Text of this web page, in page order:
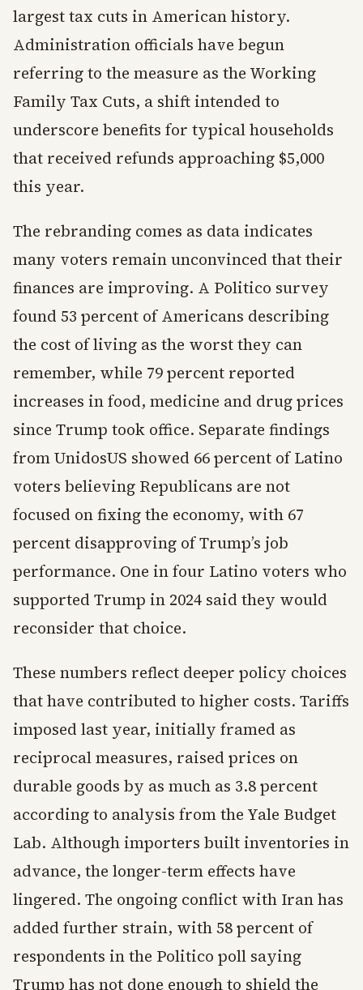
largest tax cuts in American history.
Administration officials have begun
referring to the measure as the Working
Family Tax Cuts, a shift intended to
underscore benefits for typical households
that received refunds approaching $5,000
this year.
The rebranding comes as data indicates
many voters remain unconvinced that their
finances are improving. A Politico survey
found 53 percent of Americans describing
the cost of living as the worst they can
remember, while 79 percent reported
increases in food, medicine and drug prices
since Trump took office. Separate findings
from UnidosUS showed 66 percent of Latino
voters believing Republicans are not
focused on fixing the economy, with 67
percent disapproving of Trump’s job
performance. One in four Latino voters who
supported Trump in 2024 said they would
reconsider that choice.
These numbers reflect deeper policy choices
that have contributed to higher costs. Tariffs
imposed last year, initially framed as
reciprocal measures, raised prices on
durable goods by as much as 3.8 percent
according to analysis from the Yale Budget
Lab. Although importers built inventories in
advance, the longer-term effects have
lingered. The ongoing conflict with Iran has
added further strain, with 58 percent of
respondents in the Politico poll saying
Trump has not done enough to shield the